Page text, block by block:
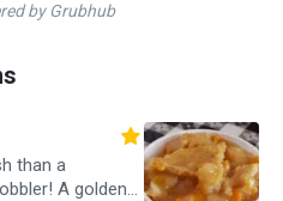
by Grubhub
than a
A golden